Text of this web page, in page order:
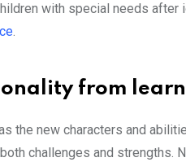
with special needs
.
from
the new characters and
challenges and strengths.